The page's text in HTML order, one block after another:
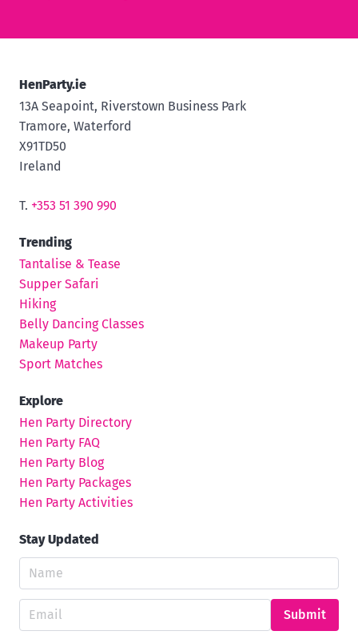
HenParty.ie
13A Seapoint, Riverstown Business Park
Tramore, Waterford
X91TD50
Ireland
T. +353 51 390 990
Trending
Tantalise & Tease
Supper Safari
Hiking
Belly Dancing Classes
Makeup Party
Sport Matches
Explore
Hen Party Directory
Hen Party FAQ
Hen Party Blog
Hen Party Packages
Hen Party Activities
Stay Updated
Submit